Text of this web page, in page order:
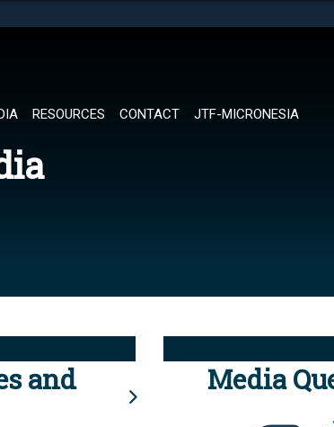
RESOURCES CONTACT JTF-MICRONESIA
and
Media